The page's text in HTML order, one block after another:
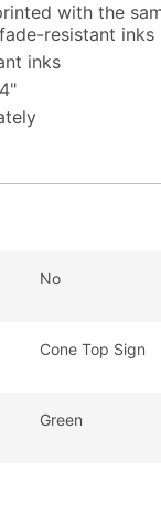
with the
resistant inks
inks
No
Cone Top Sign
Green